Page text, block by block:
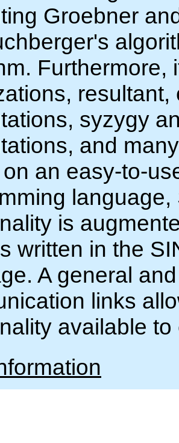
Groebner
Furthermore,
syzygy
and
an easy-to-
is
written in the
A general
links
available